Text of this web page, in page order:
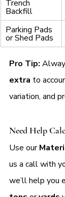
Trench
Backfill
Parking Pads
or Shed Pads
Pro Tip:
extra to
variation, and
Need Help
Use our
us a call with
we’ll help you